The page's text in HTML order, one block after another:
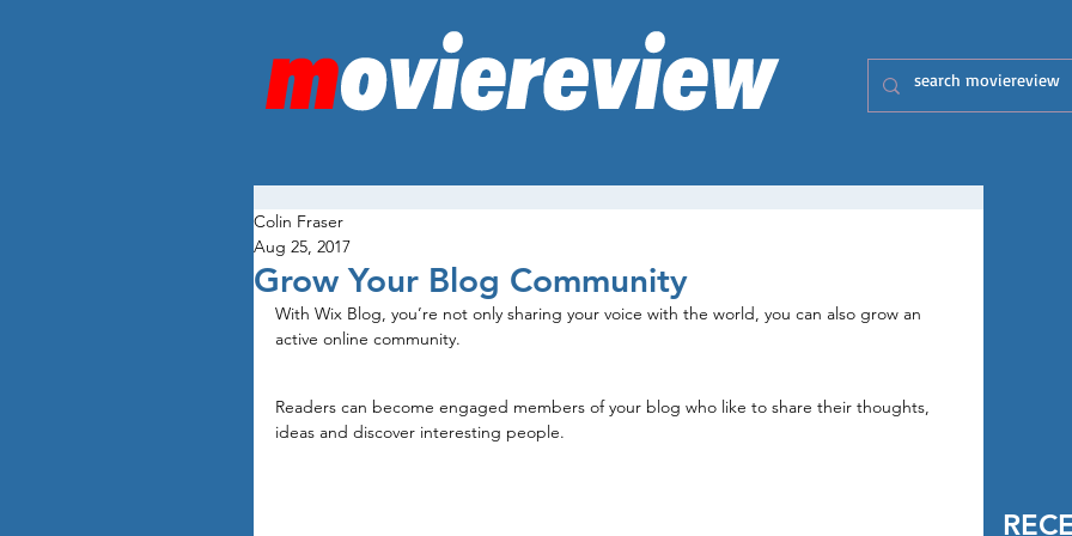
Grow Your Blog Community
Colin Fraser
Aug 25, 2017
With Wix Blog, you’re not only sharing your voice with the world, you can also grow an
active online community.
Readers can become engaged members of your blog who like to share their thoughts,
ideas and discover interesting people.